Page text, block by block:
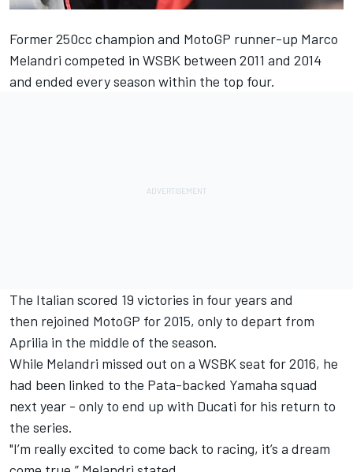
Former 250cc champion and MotoGP runner-up Marco
Melandri competed in WSBK between 2011 and 2014
and ended every season within the top four.
The Italian scored 19 victories in four years and
then rejoined MotoGP for 2015, only to depart from
Aprilia in the middle of the season.
While Melandri missed out on a WSBK seat for 2016, he
had been linked to the Pata-backed Yamaha squad
next year - only to end up with Ducati for his return to
the series.
"I’m really excited to come back to racing, it’s a dream